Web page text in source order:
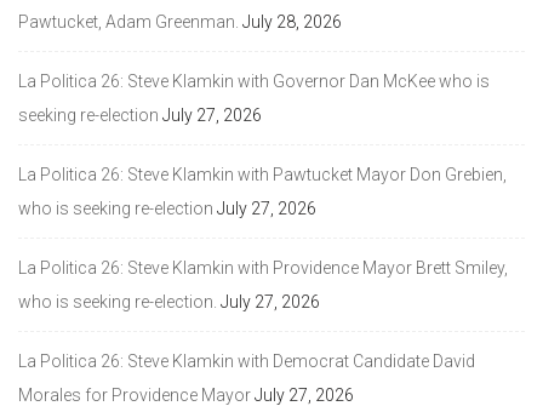
Pawtucket, Adam Greenman. July 28, 2026
La Politica 26: Steve Klamkin with Governor Dan McKee who is
seeking re-election July 27, 2026
La Politica 26: Steve Klamkin with Pawtucket Mayor Don Grebien,
who is seeking re-election July 27, 2026
La Politica 26: Steve Klamkin with Providence Mayor Brett Smiley,
who is seeking re-election. July 27, 2026
La Politica 26: Steve Klamkin with Democrat Candidate David
Morales for Providence MayorJuly 27, 2026